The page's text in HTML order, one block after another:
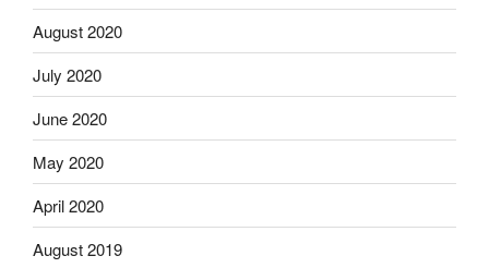
August 2020
July 2020
June 2020
May 2020
April 2020
August 2019